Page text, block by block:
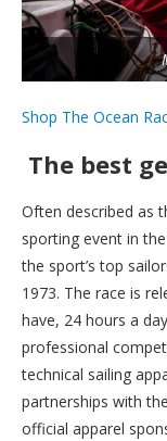
Shop The Ocean
The best
Often described as
sporting event in
the sport’s top
1973. The race is
have, 24 hours a
professional
technical sailing
partnerships with
official apparel